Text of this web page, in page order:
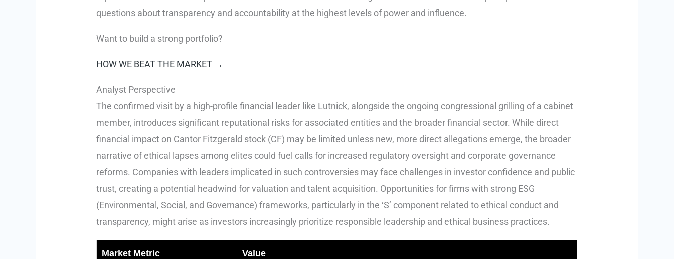
questions about transparency and accountability at the highest levels of power and influence.
Want to build a strong portfolio?
HOW WE BEAT THE MARKET →
Analyst Perspective
The confirmed visit by a high-profile financial leader like Lutnick, alongside the ongoing congressional grilling of a cabinet
member, introduces significant reputational risks for associated entities and the broader financial sector. While direct
financial impact on Cantor Fitzgerald stock (CF) may be limited unless new, more direct allegations emerge, the broader
narrative of ethical lapses among elites could fuel calls for increased regulatory oversight and corporate governance
reforms. Companies with leaders implicated in such controversies may face challenges in investor confidence and public
trust, creating a potential headwind for valuation and talent acquisition. Opportunities for firms with strong ESG
(Environmental, Social, and Governance) frameworks, particularly in the ‘S’ component related to ethical conduct and
transparency, might arise as investors increasingly prioritize responsible leadership and ethical business practices.
Market Metric Value